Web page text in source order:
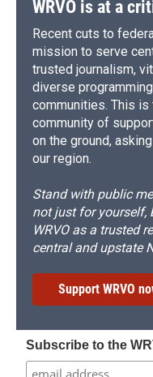
WRVO is at a
Recent cuts to
mission to serve
trusted journalism,
diverse
communities. This is
community of
on the ground,
our region.
Stand with public
not just for yourself,
WRVO as a trusted
central and upstate
Support WRVO
Subscribe to the